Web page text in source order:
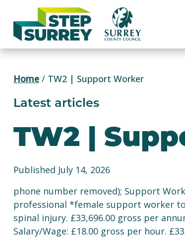
content
Home / TW2 | Support Worker
Latest articles
TW2 |
Published July 14, 2026
phone number removed); Support
professional *female support worker
spinal injury. £33,696.00 gross per
Salary/Wage: £18.00 gross per hour.